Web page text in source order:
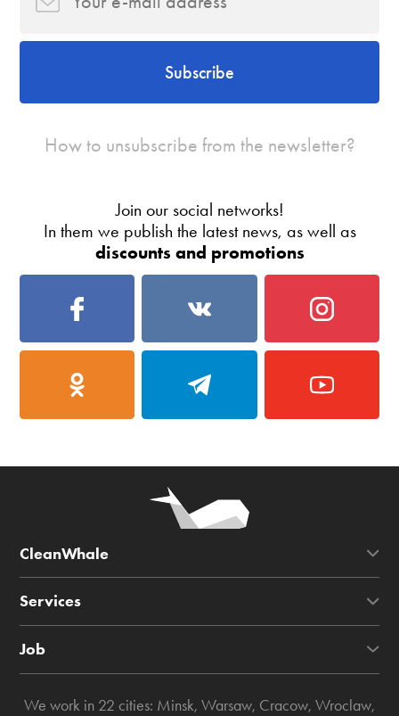
Subscribe
How to unsubscribe from the newsletter?
Join our social networks!
In them we publish the latest news, as well as
discounts and promotions
CleanWhale
Services
Job
We work in 22 cities: Minsk, Warsaw, Cracow, Wroclaw,